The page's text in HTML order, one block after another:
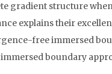
gradient structure
explains their
free immersed
boundary